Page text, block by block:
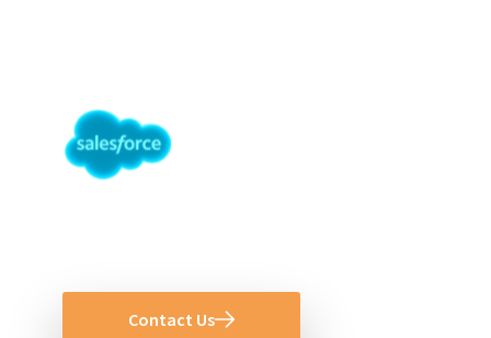
Ready to Hire
Contact Us